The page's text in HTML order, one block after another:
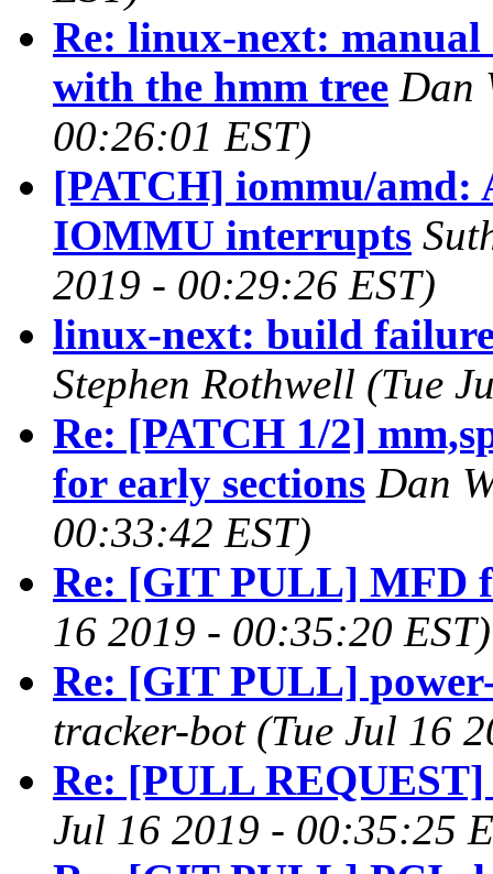
Re: linux-next: manual
with the hmm tree Dan
00:26:01 EST)
[PATCH] iommu/
IOMMU interrupts
2019 - 00:29:26 EST)
linux-next: build
Stephen Rothwell (Tue
Re: [PATCH 1/2]
for early sections Dan
00:33:42 EST)
Re: [GIT PULL] MFD
16 2019 - 00:35:20 EST)
Re: [GIT PULL]
tracker-bot (Tue Jul 16
Re: [PULL
Jul 16 2019 - 00:35:25